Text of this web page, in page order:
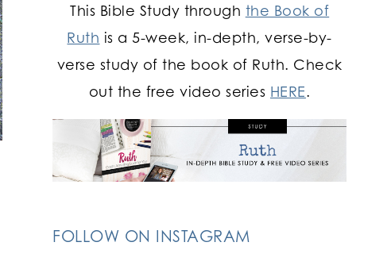
This Bible Study through the Book of
Ruth is a 5-week, in-depth, verse-by-
verse study of the book of Ruth. Check
out the free video series HERE.
FOLLOW ON INSTAGRAM